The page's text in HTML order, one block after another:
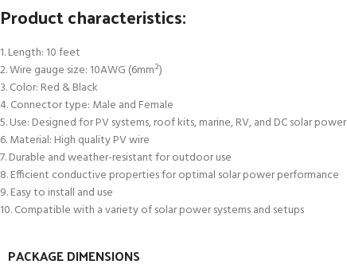
Product characteristics:
1. Length: 10 feet
2. Wire gauge size: 10AWG (6mm²)
3. Color: Red & Black
4. Connector type: Male and Female
5. Use: Designed for PV systems, roof kits, marine, RV, and DC solar power
6. Material: High quality PV wire
7. Durable and weather-resistant for outdoor use
8. Efficient conductive properties for optimal solar power performance
9. Easy to install and use
10. Compatible with a variety of solar power systems and setups
PACKAGE DIMENSIONS